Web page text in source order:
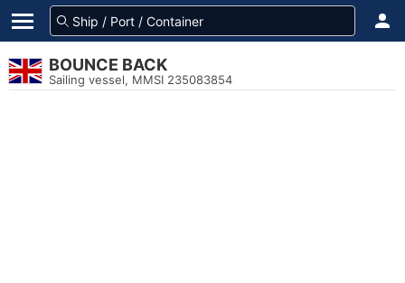
BOUNCE BACK
Sailing vessel, MMSI 235083854